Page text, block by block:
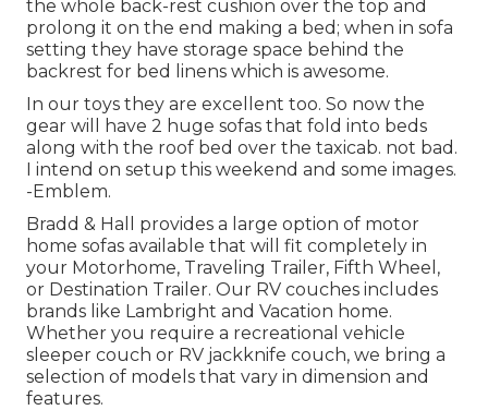
the whole back-rest cushion over the top and
prolong it on the end making a bed; when in sofa
setting they have storage space behind the
backrest for bed linens which is awesome.
In our toys they are excellent too. So now the
gear will have 2 huge sofas that fold into beds
along with the roof bed over the taxicab. not bad.
I intend on setup this weekend and some images.
-Emblem.
Bradd & Hall provides a large option of motor
home sofas available that will fit completely in
your Motorhome, Traveling Trailer, Fifth Wheel,
or Destination Trailer. Our RV couches includes
brands like Lambright and Vacation home.
Whether you require a recreational vehicle
sleeper couch or RV jackknife couch, we bring a
selection of models that vary in dimension and
features.